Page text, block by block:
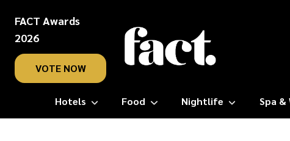
FACT Awards
2026
VOTE NOW
Hotels Food Nightlife Spa &